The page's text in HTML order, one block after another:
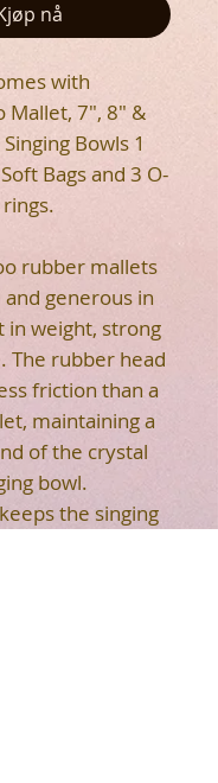
nå
with
Mallet, 7", 8" &
Bowls 1
Bags and 3 O-
rings.
rubber mallets
generous in
in weight, strong
The rubber head
friction than a
maintaining a
of the crystal
bowl.
the singing